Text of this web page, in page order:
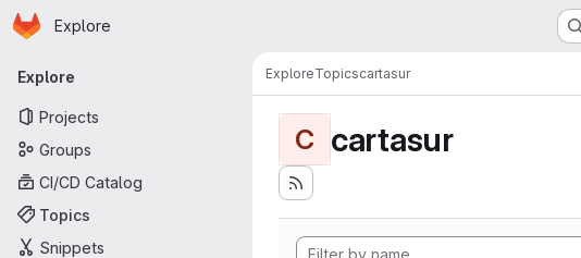
Skip to main content
Homepage
Explore
Primary navigation
Explore
Projects
Groups
CI/CD Catalog
Topics
Snippets
ExploreTopicscartasur
C cartasur